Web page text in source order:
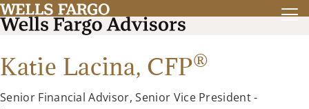
Katie Lacina, CFP®
Senior Financial Advisor, Senior Vice President -